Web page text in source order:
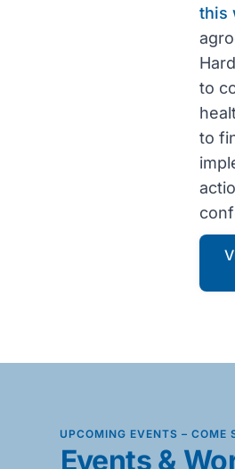
this
to
to
UPCOMING EVENTS – COME
Events &